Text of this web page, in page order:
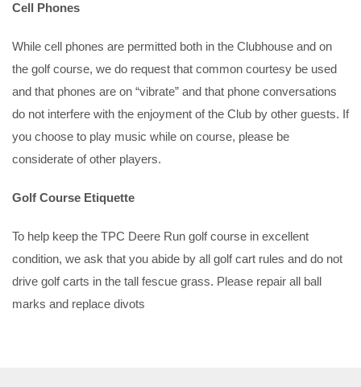
Cell Phones
While cell phones are permitted both in the Clubhouse and on
the golf course, we do request that common courtesy be used
and that phones are on “vibrate” and that phone conversations
do not interfere with the enjoyment of the Club by other guests. If
you choose to play music while on course, please be
considerate of other players.
Golf Course Etiquette
To help keep the TPC Deere Run golf course in excellent
condition, we ask that you abide by all golf cart rules and do not
drive golf carts in the tall fescue grass. Please repair all ball
marks and replace divots